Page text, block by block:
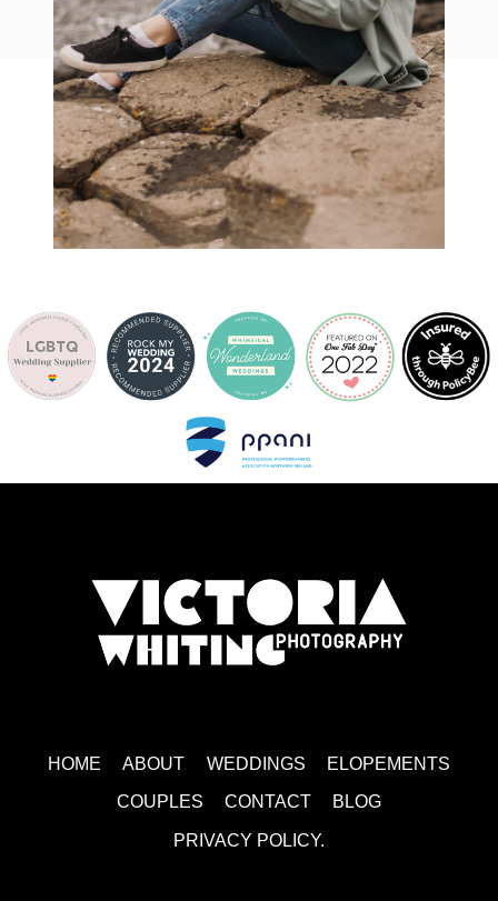
HOME ABOUT WEDDINGS ELOPEMENTS
COUPLES CONTACT BLOG
PRIVACY POLICY.